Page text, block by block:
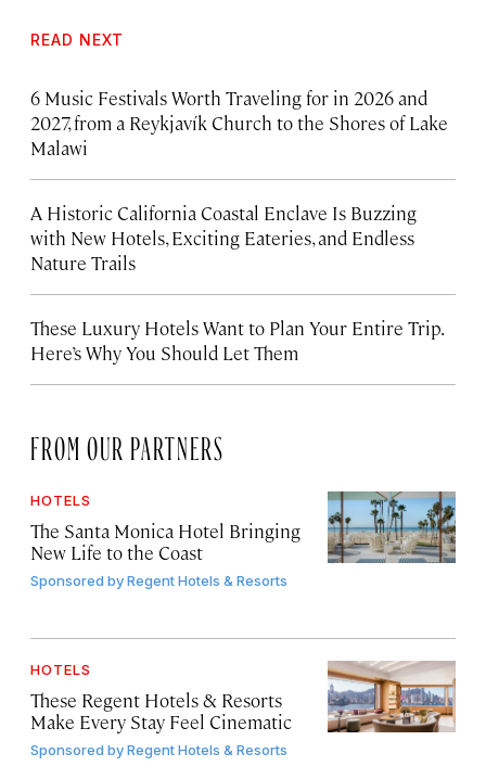
READ NEXT
6 Music Festivals Worth Traveling for in 2026 and
2027, from a Reykjavík Church to the Shores of Lake
Malawi
A Historic California Coastal Enclave Is Buzzing
with New Hotels, Exciting Eateries, and Endless
Nature Trails
These Luxury Hotels Want to Plan Your Entire Trip.
Here’s Why You Should Let Them
FROM OUR PARTNERS
HOTELS
The Santa Monica Hotel Bringing
New Life to the Coast
Sponsored byRegent Hotels & Resorts
HOTELS
These Regent Hotels & Resorts
Make Every Stay Feel Cinematic
Sponsored byRegent Hotels & Resorts